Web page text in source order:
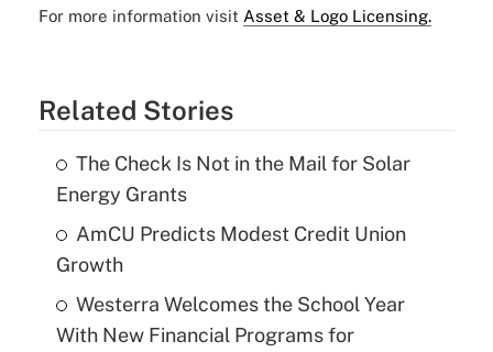
For more information visit Asset & Logo Licensing.
Related Stories
The Check Is Not in the Mail for Solar
Energy Grants
AmCU Predicts Modest Credit Union
Growth
Westerra Welcomes the School Year
With New Financial Programs for